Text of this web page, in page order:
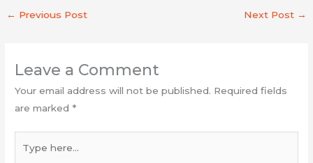
← Previous Post Next Post →
Leave a Comment
Your email address will not be published. Required fields
are marked *
here...